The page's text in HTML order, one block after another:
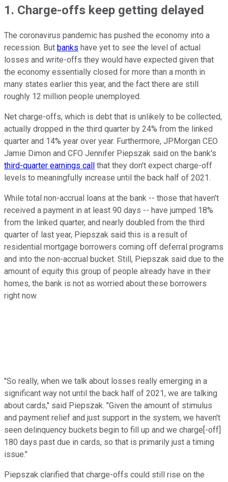
1. Charge-offs keep getting delayed
The coronavirus pandemic has pushed the economy into a
recession. But banks have yet to see the level of actual
losses and write-offs they would have expected given that
the economy essentially closed for more than a month in
many states earlier this year, and the fact there are still
roughly 12 million people unemployed.
Net charge-offs, which is debt that is unlikely to be collected,
actually dropped in the third quarter by 24% from the linked
quarter and 14% year over year. Furthermore, JPMorgan CEO
Jamie Dimon and CFO Jennifer Piepszak said on the bank's
third-quarter earnings call that they don't expect charge-off
levels to meaningfully increase until the back half of 2021.
While total non-accrual loans at the bank -- those that haven't
received a payment in at least 90 days -- have jumped 18%
from the linked quarter, and nearly doubled from the third
quarter of last year, Piepszak said this is a result of
residential mortgage borrowers coming off deferral programs
and into the non-accrual bucket. Still, Piepszak said due to the
amount of equity this group of people already have in their
homes, the bank is not as worried about these borrowers
right now.
"So really, when we talk about losses really emerging in a
significant way not until the back half of 2021, we are talking
about cards," said Piepszak. "Given the amount of stimulus
and payment relief and just support in the system, we haven't
seen delinquency buckets begin to fill up and we charge[-off]
180 days past due in cards, so that is primarily just a timing
issue."
Piepszak clarified that charge-offs could still rise on the